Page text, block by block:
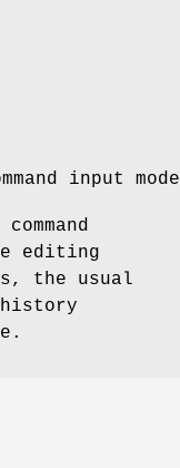
input mode
editing
the usual
history